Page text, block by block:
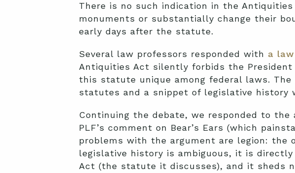
There is no such indication in the
monuments or substantially change their
early days after the statute.
Several law professors responded with a
Antiquities Act silently forbids the
this statute unique among federal laws.
statutes and a snippet of legislative history
Continuing the debate, we responded to
PLF’s comment on Bear’s Ears (which
problems with the argument are legion: the
legislative history is ambiguous, it is
Act (the statute it discusses), and it sheds